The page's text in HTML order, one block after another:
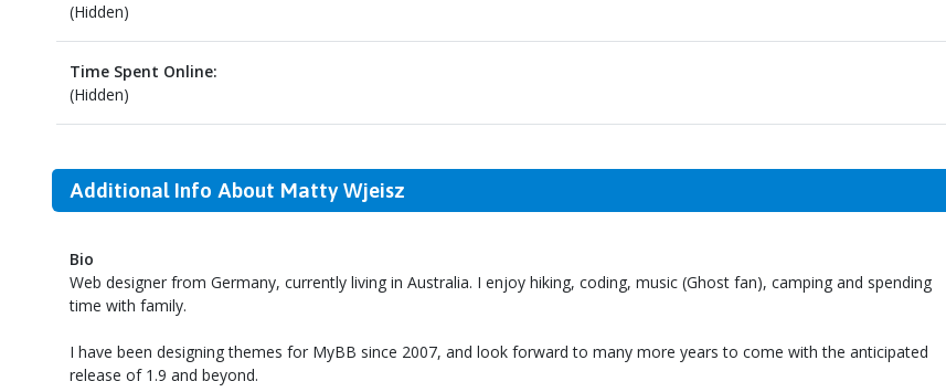
(Hidden)
Time Spent Online:
(Hidden)
Additional Info About Matty Wjeisz
Bio
Web designer from Germany, currently living in Australia. I enjoy hiking, coding, music (Ghost fan), camping and spending
time with family.
I have been designing themes for MyBB since 2007, and look forward to many more years to come with the anticipated
release of 1.9 and beyond.